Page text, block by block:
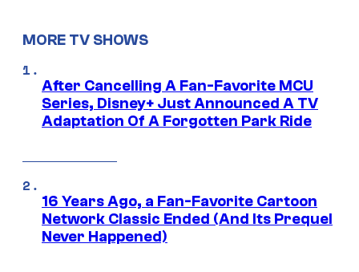
MORE TV SHOWS
After Cancelling A Fan-Favorite MCU
Series, Disney+ Just Announced A TV
Adaptation Of A Forgotten Park Ride
16 Years Ago, a Fan-Favorite Cartoon
Network Classic Ended (And Its Prequel
Never Happened)